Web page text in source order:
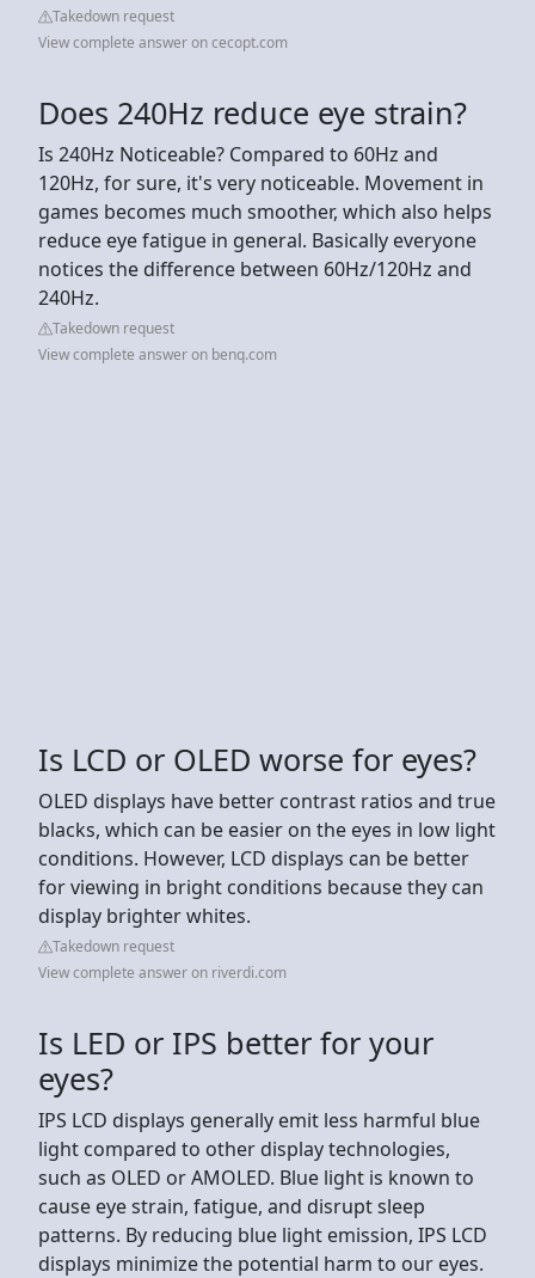
Takedown request
View complete answer on cecopt.com
Does 240Hz reduce eye strain?
Is 240Hz Noticeable? Compared to 60Hz and
120Hz, for sure, it's very noticeable. Movement in
games becomes much smoother, which also helps
reduce eye fatigue in general. Basically everyone
notices the difference between 60Hz/120Hz and
240Hz.
Takedown request
View complete answer on benq.com
Is LCD or OLED worse for eyes?
OLED displays have better contrast ratios and true
blacks, which can be easier on the eyes in low light
conditions. However, LCD displays can be better
for viewing in bright conditions because they can
display brighter whites.
Takedown request
View complete answer on riverdi.com
Is LED or IPS better for your
eyes?
IPS LCD displays generally emit less harmful blue
light compared to other display technologies,
such as OLED or AMOLED. Blue light is known to
cause eye strain, fatigue, and disrupt sleep
patterns. By reducing blue light emission, IPS LCD
displays minimize the potential harm to our eyes.